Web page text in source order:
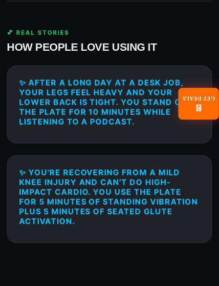
💕 REAL STORIES
HOW PEOPLE LOVE USING IT
✨ AFTER A LONG DAY AT A DESK JOB,
YOUR LEGS FEEL HEAVY AND YOUR
LOWER BACK IS TIGHT. YOU STAND ON
THE PLATE FOR 10 MINUTES WHILE
LISTENING TO A PODCAST.
✨ YOU'RE RECOVERING FROM A MILD
KNEE INJURY AND CAN'T DO HIGH-
IMPACT CARDIO. YOU USE THE PLATE
FOR 5 MINUTES OF STANDING VIBRATION
PLUS 5 MINUTES OF SEATED GLUTE
ACTIVATION.
📧
GET DEALS